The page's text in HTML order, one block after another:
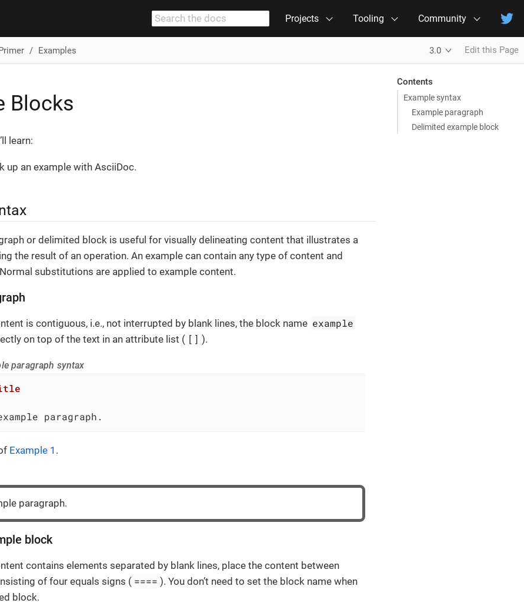
Projects Tooling Community
Examples 3.0 Edit this Page
Contents
Example syntax
Example paragraph
Delimited example block
Blocks
learn:
up an example with AsciiDoc.
or delimited block is useful for visually delineating content that illustrates a
the result of an operation. An example can contain any type of content and
substitutions are applied to example content.
is contiguous, i.e., not interrupted by blank lines, the block name example
on top of the text in an attribute list ( [] ).
paragraph syntax
paragraph.
Example 1 .
paragraph.
block
contains elements separated by blank lines, place the content between
of four equals signs ( ==== ). You don’t need to set the block name when
block.